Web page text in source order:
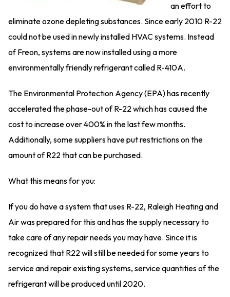
an effort to
eliminate ozone depleting substances. Since early 2010 R-22
could not be used in newly installed HVAC systems. Instead
of Freon, systems are now installed using a more
environmentally friendly refrigerant called R-410A.
The Environmental Protection Agency (EPA) has recently
accelerated the phase-out of R-22 which has caused the
cost to increase over 400% in the last few months.
Additionally, some suppliers have put restrictions on the
amount of R22 that can be purchased.
What this means for you:
If you do have a system that uses R-22, Raleigh Heating and
Air was prepared for this and has the supply necessary to
take care of any repair needs you may have. Since it is
recognized that R22 will still be needed for some years to
service and repair existing systems, service quantities of the
refrigerant will be produced until 2020.